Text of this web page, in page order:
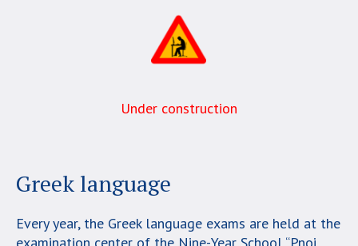
Under construction
Greek language
Every year, the Greek language exams are held at the